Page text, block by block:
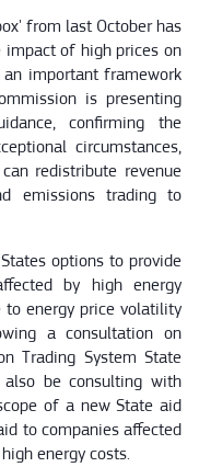
from last October has
of high prices on
important framework
is presenting
confirming the
circumstances,
redistribute revenue
emissions trading to
options to provide
by high energy
to energy price volatility
a consultation on
Trading System State
be consulting with
of a new State aid
to companies affected
energy costs.